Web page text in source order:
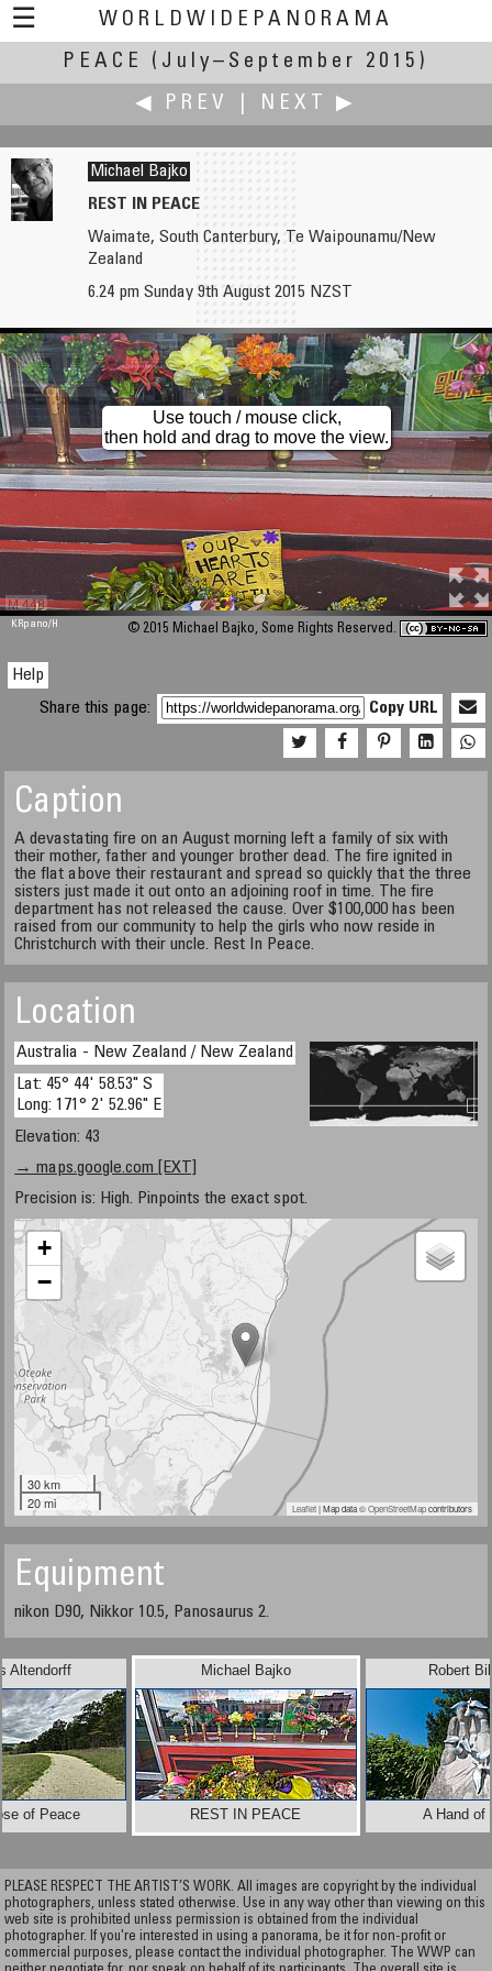
☰
WORLDWIDEPANORAMA
Peace:
PEACE
(July–September 2015)
◀ PREV
NEXT ▶
Markus Altendorff
Robert Bilsland
Michael Bajko
REST IN PEACE
Waimate, South Canterbury, Te Waipounamu/New
Zealand
6.24 pm Sunday 9th August 2015 NZST
M 448
Use touch / mouse click,
then hold and drag to move the view.
KRpano/H © 2015 Michael Bajko, Some Rights Reserved.
Help
Share this page:
Copy URL
Caption
A devastating fire on an August morning left a family of six with
their mother, father and younger brother dead. The fire ignited in
the flat above their restaurant and spread so quickly that the three
sisters just made it out onto an adjoining roof in time. The fire
department has not released the cause. Over $100,000 has been
raised from our community to help the girls who now reside in
Christchurch with their uncle. Rest In Peace.
Location
Australia - New Zealand / New Zealand
Lat: 45° 44' 58.53" S
Long: 171° 2' 52.96" E
Elevation: 43
→ maps.google.com [EXT]
Precision is: High. Pinpoints the exact spot.
+
−
30 km
20 mi
Leaflet| Map data ©OpenStreetMapcontributors
Equipment
nikon D90, Nikkor 10.5, Panosaurus 2.
Altendorff
of Peace
Robert
A Hand of
Michael Bajko
REST IN PEACE
PLEASE RESPECT THE ARTIST’S WORK. All images are copyright by the individual
photographers, unless stated otherwise. Use in any way other than viewing on this
web site is prohibited unless permission is obtained from the individual
photographer. If you're interested in using a panorama, be it for non-profit or
commercial purposes, please contact the individual photographer. The WWP can